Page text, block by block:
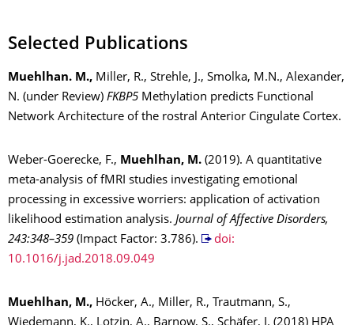
Selected Publications
Muehlhan. M., Miller, R., Strehle, J., Smolka, M.N., Alexander,
N. (under Review) FKBP5 Methylation predicts Functional
Network Architecture of the rostral Anterior Cingulate Cortex.
Weber-Goerecke, F., Muehlhan, M. (2019). A quantitative
meta-analysis of fMRI studies investigating emotional
processing in excessive worriers: application of activation
likelihood estimation analysis. Journal of Affective Disorders,
243:348–359 (Impact Factor: 3.786).
doi:
10.1016/j.jad.2018.09.049
Muehlhan, M., Höcker, A., Miller, R., Trautmann, S.,